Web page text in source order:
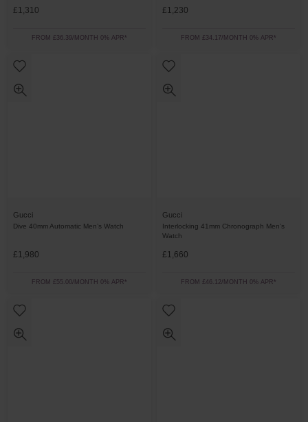
£1,310
FROM £36.39/MONTH 0% APR*
£1,230
FROM £34.17/MONTH 0% APR*
Gucci
Dive 40mm Automatic Men’s Watch
£1,980
FROM £55.00/MONTH 0% APR*
Gucci
Interlocking 41mm Chronograph Men’s
Watch
£1,660
FROM £46.12/MONTH 0% APR*